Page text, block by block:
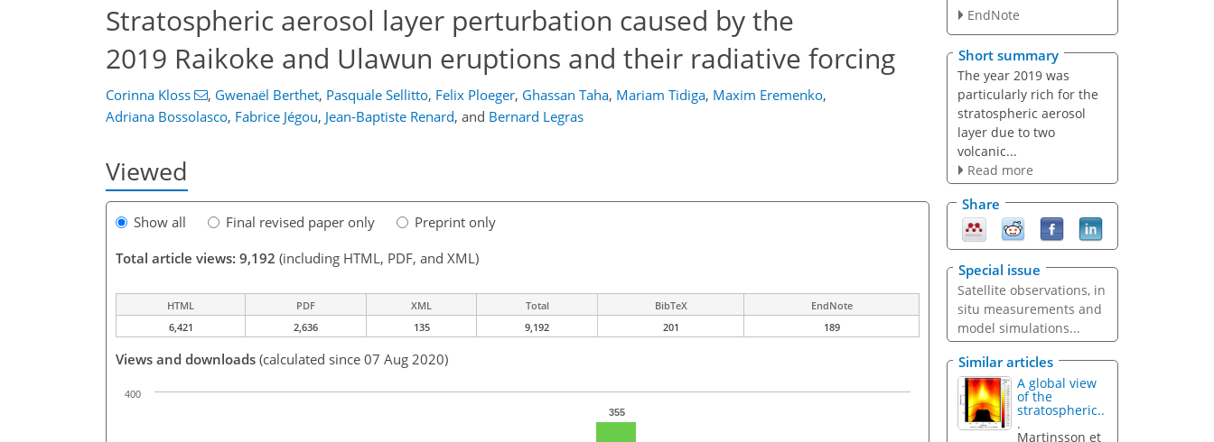
Stratospheric aerosol layer perturbation caused by the
2019 Raikoke and Ulawun eruptions and their radiative forcing
Corinna Kloss , Gwenaël Berthet, Pasquale Sellitto, Felix Ploeger, Ghassan Taha, Mariam Tidiga, Maxim Eremenko,
Adriana Bossolasco, Fabrice Jégou, Jean-Baptiste Renard, and Bernard Legras
Viewed
Show all Final revised paper only
Preprint only
Total article views: 9,192 (including HTML, PDF, and XML)
HTML PDF XML Total BibTeX
EndNote
6,421
2,636 135 9,192 201 189
Views and downloads (calculated since 07 Aug 2020)
355
400
EndNote
Short summary
The year 2019 was
particularly rich for the
stratospheric aerosol
layer due to two
volcanic...
Read more
Share
Special issue
Satellite observations, in
situ measurements and
model simulations...
Similar articles
A global view
of the
stratospheric..
.
Martinsson et